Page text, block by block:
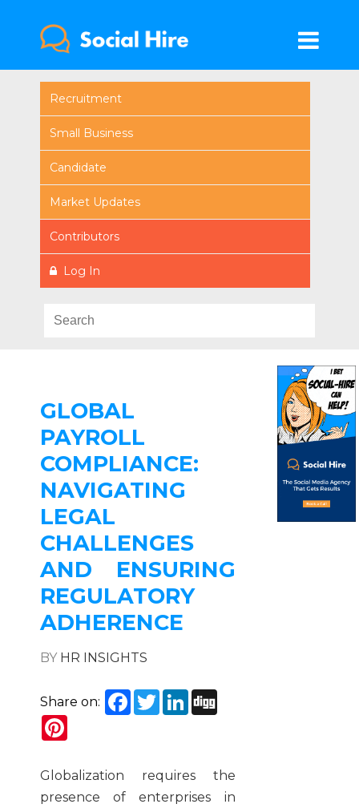
Recruitment
Small Business
Candidate
Market Updates
Contributors
Log In
GLOBAL
PAYROLL
COMPLIANCE:
NAVIGATING
LEGAL
CHALLENGES
AND ENSURING
REGULATORY
ADHERENCE
BY HR INSIGHTS
Share on: Facebook
TwitterLinkedIn
Globalization requires the
presence of enterprises in